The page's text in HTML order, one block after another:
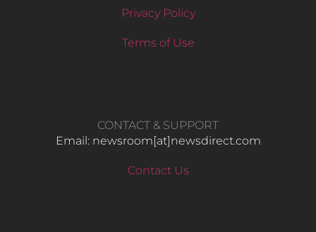
Privacy Policy
Terms of Use
CONTACT & SUPPORT
Email: newsroom[at]newsdirect.com
Contact Us